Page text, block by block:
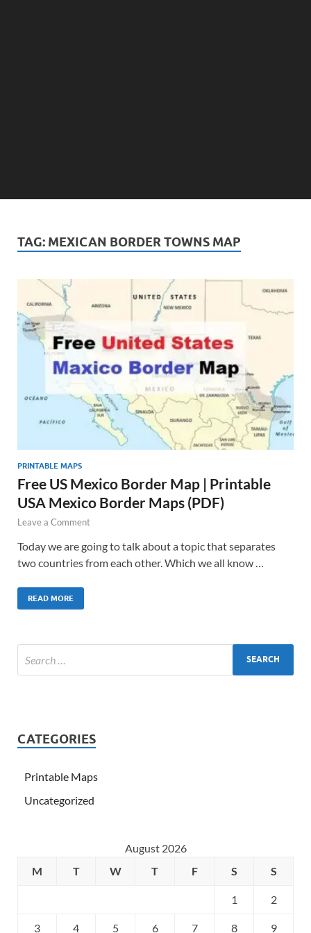
TAG: MEXICAN BORDER TOWNS MAP
PRINTABLE MAPS
Free US Mexico Border Map | Printable
USA Mexico Border Maps (PDF)
Leave a Comment
Today we are going to talk about a topic that separates
two countries from each other. Which we all know …
READ MORE
CATEGORIES
Printable Maps
Uncategorized
August 2026
M
T W T F S S
1 2
3 4 5 6 7 8 9